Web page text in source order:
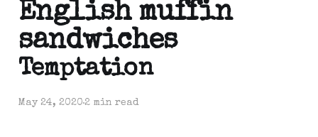
English muffin
sandwiches
Temptation
May 24, 20202 min read